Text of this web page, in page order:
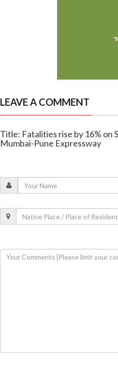
LEAVE A COMMENT
Title: Fatalities rise by 16% on
Mumbai-Pune Expressway